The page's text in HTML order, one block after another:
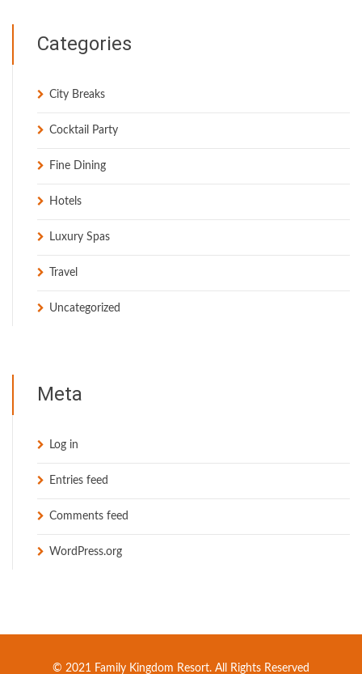
Categories
City Breaks
Cocktail Party
Fine Dining
Hotels
Luxury Spas
Travel
Uncategorized
Meta
Log in
Entries feed
Comments feed
WordPress.org
© 2021 Family Kingdom Resort. All Rights Reserved